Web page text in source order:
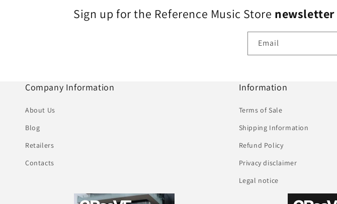
Sign up for the Reference Music Store newsletter
Email
Company Information
About Us
Blog
Retailers
Contacts
Information
Terms of Sale
Shipping Information
Refund Policy
Privacy disclaimer
Legal notice